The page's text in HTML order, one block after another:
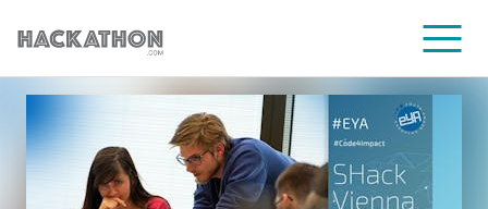
CORPORATE SERVICES